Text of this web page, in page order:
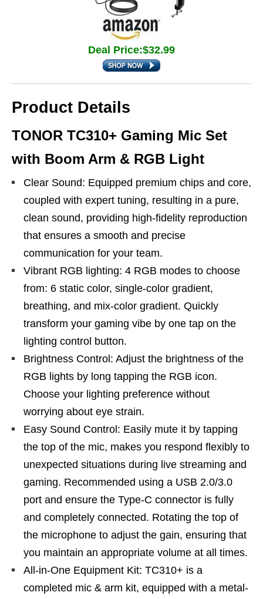
Deal Price:$32.99
Product Details
TONOR TC310+ Gaming Mic Set
with Boom Arm & RGB Light
Clear Sound: Equipped premium chips and core,
coupled with expert tuning, resulting in a pure,
clean sound, providing high-fidelity reproduction
that ensures a smooth and precise
communication for your team.
Vibrant RGB lighting: 4 RGB modes to choose
from: 6 static color, single-color gradient,
breathing, and mix-color gradient. Quickly
transform your gaming vibe by one tap on the
lighting control button.
Brightness Control: Adjust the brightness of the
RGB lights by long tapping the RGB icon.
Choose your lighting preference without
worrying about eye strain.
Easy Sound Control: Easily mute it by tapping
the top of the mic, makes you respond flexibly to
unexpected situations during live streaming and
gaming. Recommended using a USB 2.0/3.0
port and ensure the Type-C connector is fully
and completely connected. Rotating the top of
the microphone to adjust the gain, ensuring that
you maintain an appropriate volume at all times.
All-in-One Equipment Kit: TC310+ is a
completed mic & arm kit, equipped with a metal-